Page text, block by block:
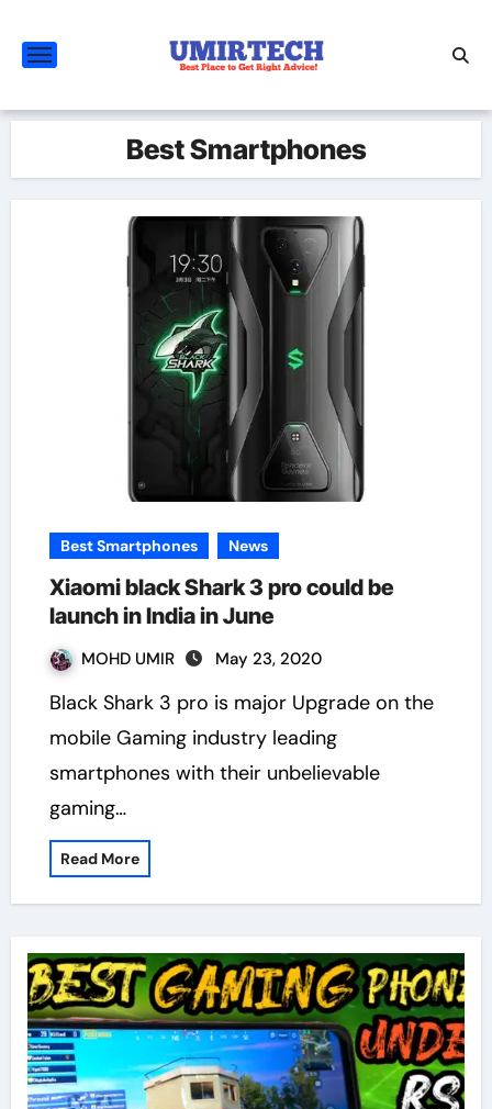
content
Best Smartphones
Best Smartphones News
Xiaomi black Shark 3 pro could be
launch in India in June
MOHD UMIR May 23, 2020
Black Shark 3 pro is major Upgrade on the
mobile Gaming industry leading
smartphones with their unbelievable
gaming…
Read More